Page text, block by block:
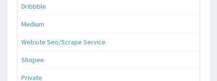
Dribbble
Medium
Website Seo/Scrape Service
Shopee
Private